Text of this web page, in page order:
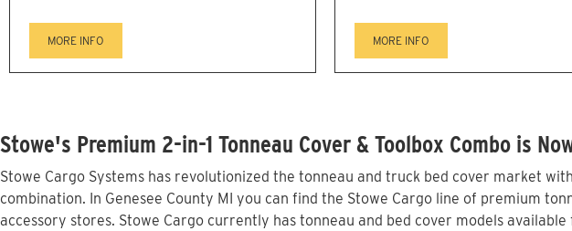
MORE INFO MORE INFO
Stowe's Premium 2-in-1 Tonneau Cover & Toolbox Combo is
Stowe Cargo Systems has revolutionized the tonneau and truck bed cover market
combination. In Genesee County MI you can find the Stowe Cargo line of premium
accessory stores. Stowe Cargo currently has tonneau and bed cover models